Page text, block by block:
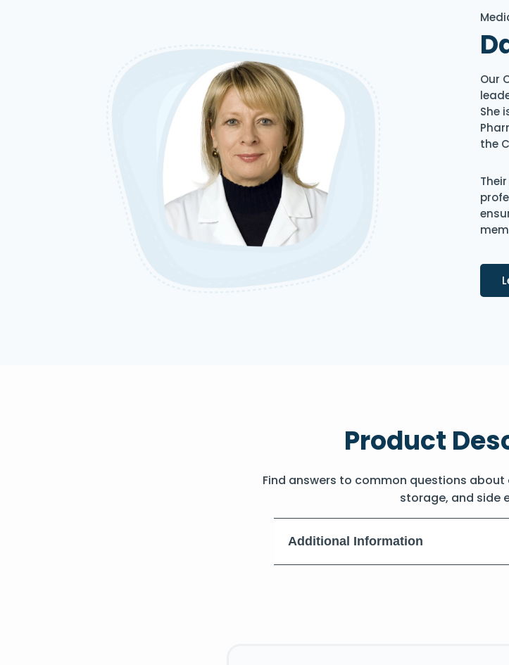
Our
She
the
Product
Find answers to common questions
storage, and side
Additional Information